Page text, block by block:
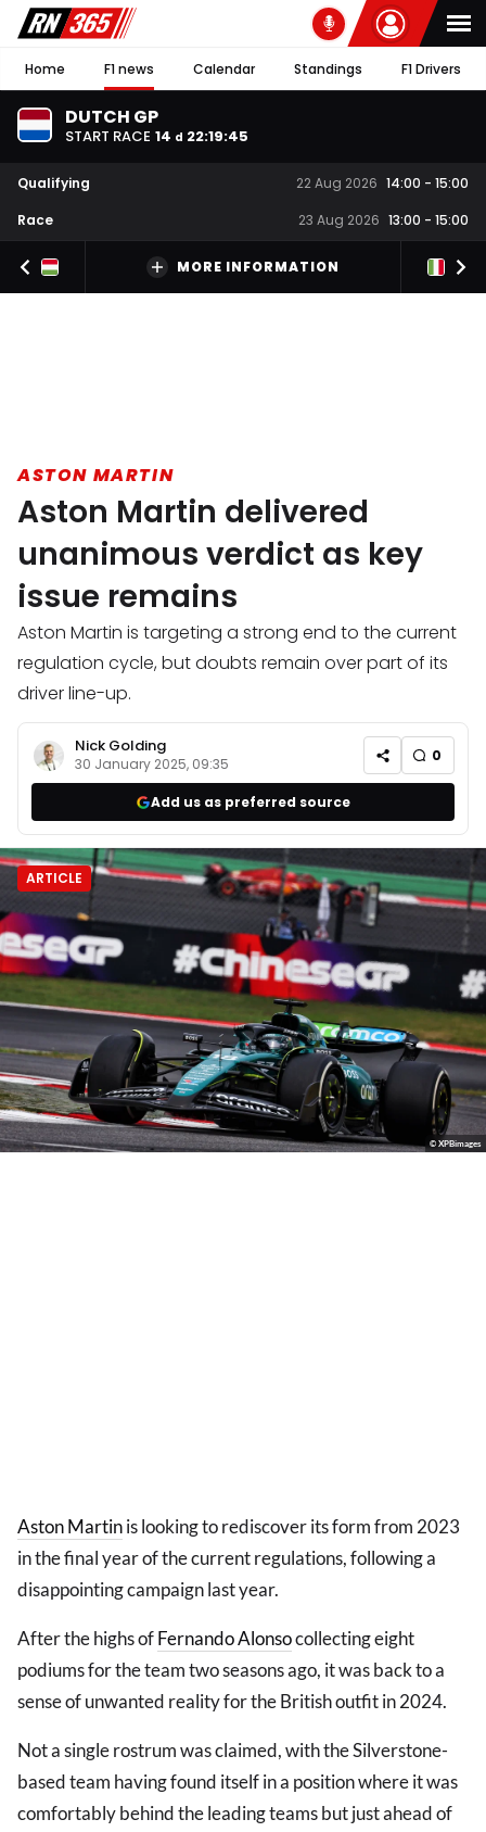
Home F1 news Calendar Standings F1 Drivers
DUTCH GP
START RACE 14 d 22:19:44
Qualifying 22 Aug 2026 14:00 - 15:00
Race
23 Aug 2026 13:00 - 15:00
MORE INFORMATION
ASTON MARTIN
Aston Martin delivered
unanimous verdict as key
issue remains
Aston Martin is targeting a strong end to the current
regulation cycle, but doubts remain over part of its
driver line-up.
Nick Golding
30 January 2025, 09:35 0
Add us as preferred source
ARTICLE
© XPBimages
Aston Martinis looking to rediscover its form from 2023
in the final year of the current regulations, following a
disappointing campaign last year.
After the highs ofFernando Alonsocollecting eight
podiums for the team two seasons ago, it was back to a
sense of unwanted reality for the British outfit in 2024.
Not a single rostrum was claimed, with the Silverstone-
based team having found itself in a position where it was
comfortably behind the leading teams but just ahead of